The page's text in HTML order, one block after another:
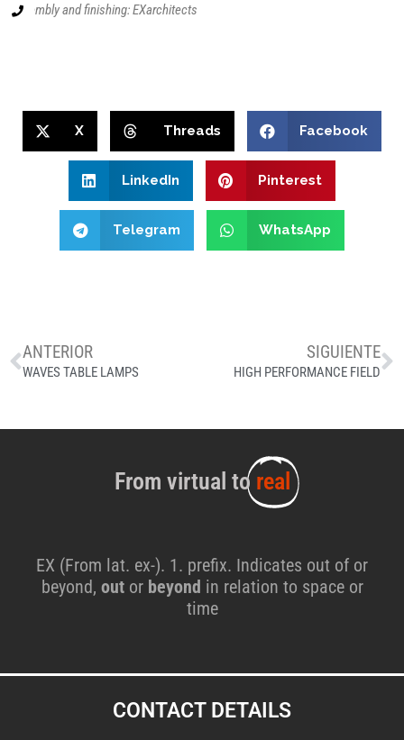
Assembly and finishing: EXarchitects
X Threads Facebook
LinkedIn Pinterest
Telegram WhatsApp
ANTERIOR
WAVES TABLE LAMPS
SIGUIENTE
HIGH PERFORMANCE FIELD
From virtual to real
EX (From lat. ex-). 1. prefix. Indicates out of or
beyond, outor beyond in relation to space or
time
CONTACT DETAILS